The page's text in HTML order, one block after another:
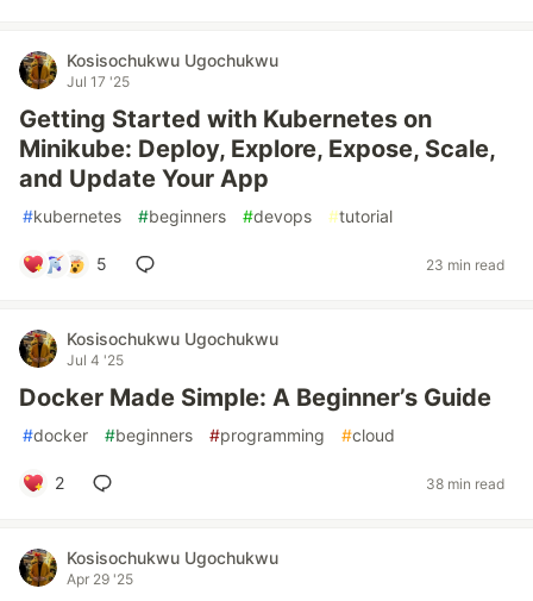
Kosisochukwu Ugochukwu
Jul 17 '25
Getting Started with Kubernetes on
Minikube: Deploy, Explore, Expose, Scale,
and Update Your App
#kubernetes #beginners #devops #tutorial
5 23 min read
Kosisochukwu Ugochukwu
Jul 4 '25
Docker Made Simple: A Beginner’s Guide
#docker #beginners #programming #cloud
2 38 min read
Kosisochukwu Ugochukwu
Apr 29 '25